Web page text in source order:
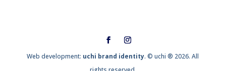
Web development: uchi brand identity. © uchi ® 2026. All